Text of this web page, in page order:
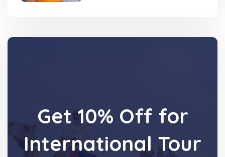
Get 10% Off for
International Tour